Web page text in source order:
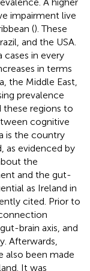
impairment live
(). These
and the USA.
cases in every
in terms
the Middle East,
prevalence
these regions to
cognitive
is the country
as evidenced by
the
and the gut-
as Ireland in
cited. Prior to
brain axis, and
Afterwards,
also been made
It was